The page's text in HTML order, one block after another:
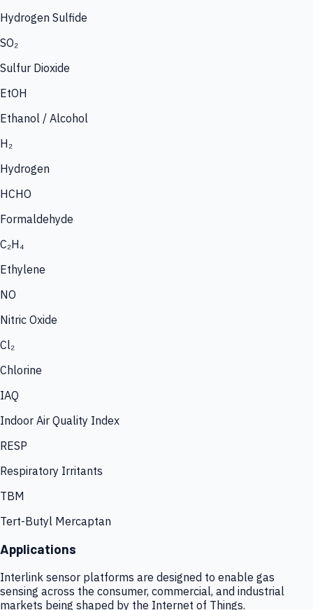
Hydrogen Sulfide
SO₂
Sulfur Dioxide
EtOH
Ethanol / Alcohol
H₂
Hydrogen
HCHO
Formaldehyde
C₂H₄
Ethylene
NO
Nitric Oxide
Cl₂
Chlorine
IAQ
Indoor Air Quality Index
RESP
Respiratory Irritants
TBM
Tert-Butyl Mercaptan
Applications
Interlink sensor platforms are designed to enable gas
sensing across the consumer, commercial, and industrial
markets being shaped by the Internet of Things.